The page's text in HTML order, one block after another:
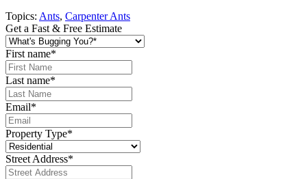
Topics: Ants, Carpenter Ants
Get a Fast & Free Estimate
First name*
Last name*
Email*
Property Type*
Street Address*